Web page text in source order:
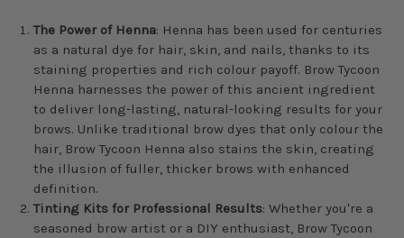
The Power of Henna: Henna has been used for centuries
as a natural dye for hair, skin, and nails, thanks to its
staining properties and rich colour payoff. Brow Tycoon
Henna harnesses the power of this ancient ingredient
to deliver long-lasting, natural-looking results for your
brows. Unlike traditional brow dyes that only colour the
hair, Brow Tycoon Henna also stains the skin, creating
the illusion of fuller, thicker brows with enhanced
definition.
Tinting Kits for Professional Results: Whether you're a
seasoned brow artist or a DIY enthusiast, Brow Tycoon